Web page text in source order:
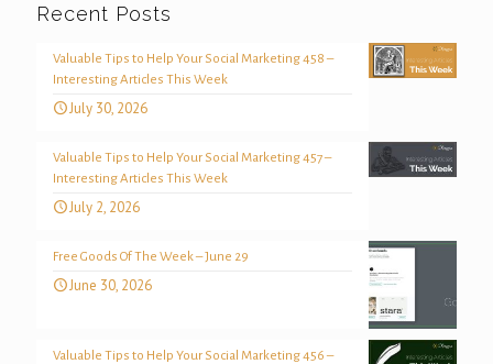
Recent Posts
Valuable Tips to Help Your Social Marketing 458 –
Interesting Articles This Week
July 30, 2026
Valuable Tips to Help Your Social Marketing 457 –
Interesting Articles This Week
July 2, 2026
Free Goods Of The Week – June 29
June 30, 2026
Valuable Tips to Help Your Social Marketing 456 –